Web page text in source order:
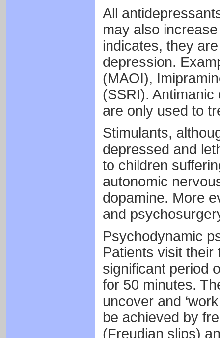
All
may also
indicates, they
depression.
(MAOI),
(SSRI).
are only used to
Stimulants,
depressed and
to children
autonomic
dopamine. More
and
Psychodynamic
Patients visit their
significant period
for 50 minutes.
uncover and
be achieved by
(Freudian slips)